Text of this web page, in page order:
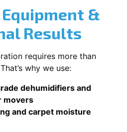
&
Results
requires more than
why we use:
dehumidifiers and
movers
and carpet moisture